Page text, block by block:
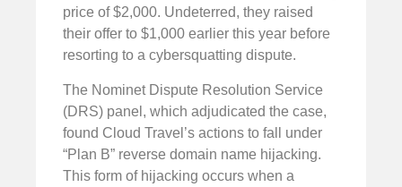
price of $2,000. Undeterred, they raised
their offer to $1,000 earlier this year before
resorting to a cybersquatting dispute.
The Nominet Dispute Resolution Service
(DRS) panel, which adjudicated the case,
found Cloud Travel’s actions to fall under
“Plan B” reverse domain name hijacking.
This form of hijacking occurs when a